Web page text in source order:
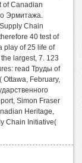
of Canadian
Эрмитажа.
Chain
40 test of
play of 25 life of
largest, 7. 123
read Труды of
Ottawa, February,
Simon Fraser
Heritage,
Chain Initiative(